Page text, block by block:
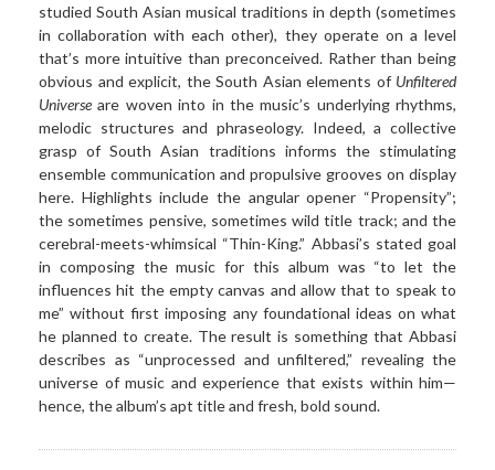
studied South Asian musical traditions in depth (sometimes
in collaboration with each other), they operate on a level
that’s more intuitive than preconceived. Rather than being
obvious and explicit, the South Asian elements of Unfiltered
Universe are woven into in the music’s underlying rhythms,
melodic structures and phraseology. Indeed, a collective
grasp of South Asian traditions informs the stimulating
ensemble communication and propulsive grooves on display
here. Highlights include the angular opener “Propensity”;
the sometimes pensive, sometimes wild title track; and the
cerebral-meets-whimsical “Thin-King.” Abbasi’s stated goal
in composing the music for this album was “to let the
influences hit the empty canvas and allow that to speak to
me” without first imposing any foundational ideas on what
he planned to create. The result is something that Abbasi
describes as “unprocessed and unfiltered,” revealing the
universe of music and experience that exists within him—
hence, the album’s apt title and fresh, bold sound.